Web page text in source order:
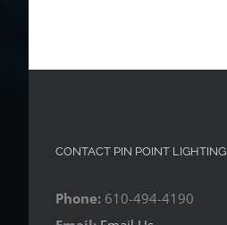
CONTACT PIN POINT LIGHTING
Phone: 610-494-4190